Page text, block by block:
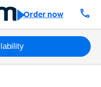
Order now call